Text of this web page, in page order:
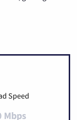
Speed
Mbps